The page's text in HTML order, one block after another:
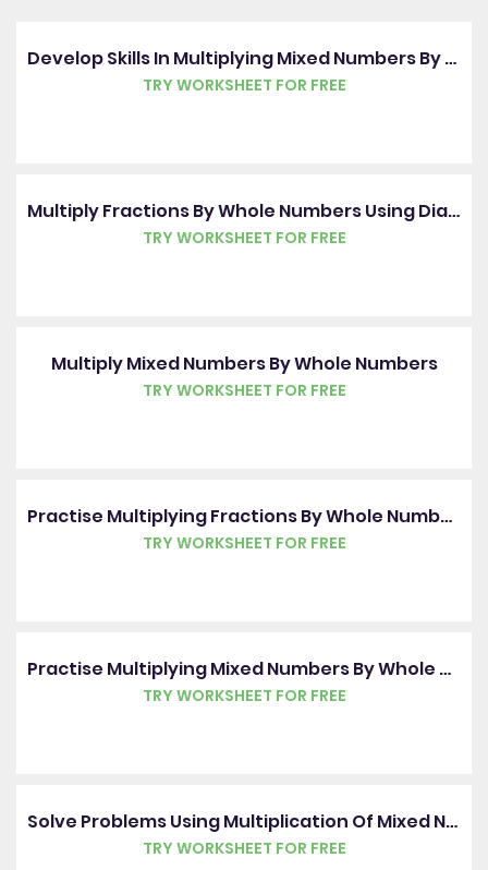
Develop Skills In Multiplying Mixed Numbers By Whole Numbers
TRY WORKSHEET FOR FREE
Multiply Fractions By Whole Numbers Using Diagrams
TRY WORKSHEET FOR FREE
Multiply Mixed Numbers By Whole Numbers
TRY WORKSHEET FOR FREE
Practise Multiplying Fractions By Whole Numbers Using Diagrams
TRY WORKSHEET FOR FREE
Practise Multiplying Mixed Numbers By Whole Numbers
TRY WORKSHEET FOR FREE
Solve Problems Using Multiplication Of Mixed Numbers By Whole Numbers
TRY WORKSHEET FOR FREE